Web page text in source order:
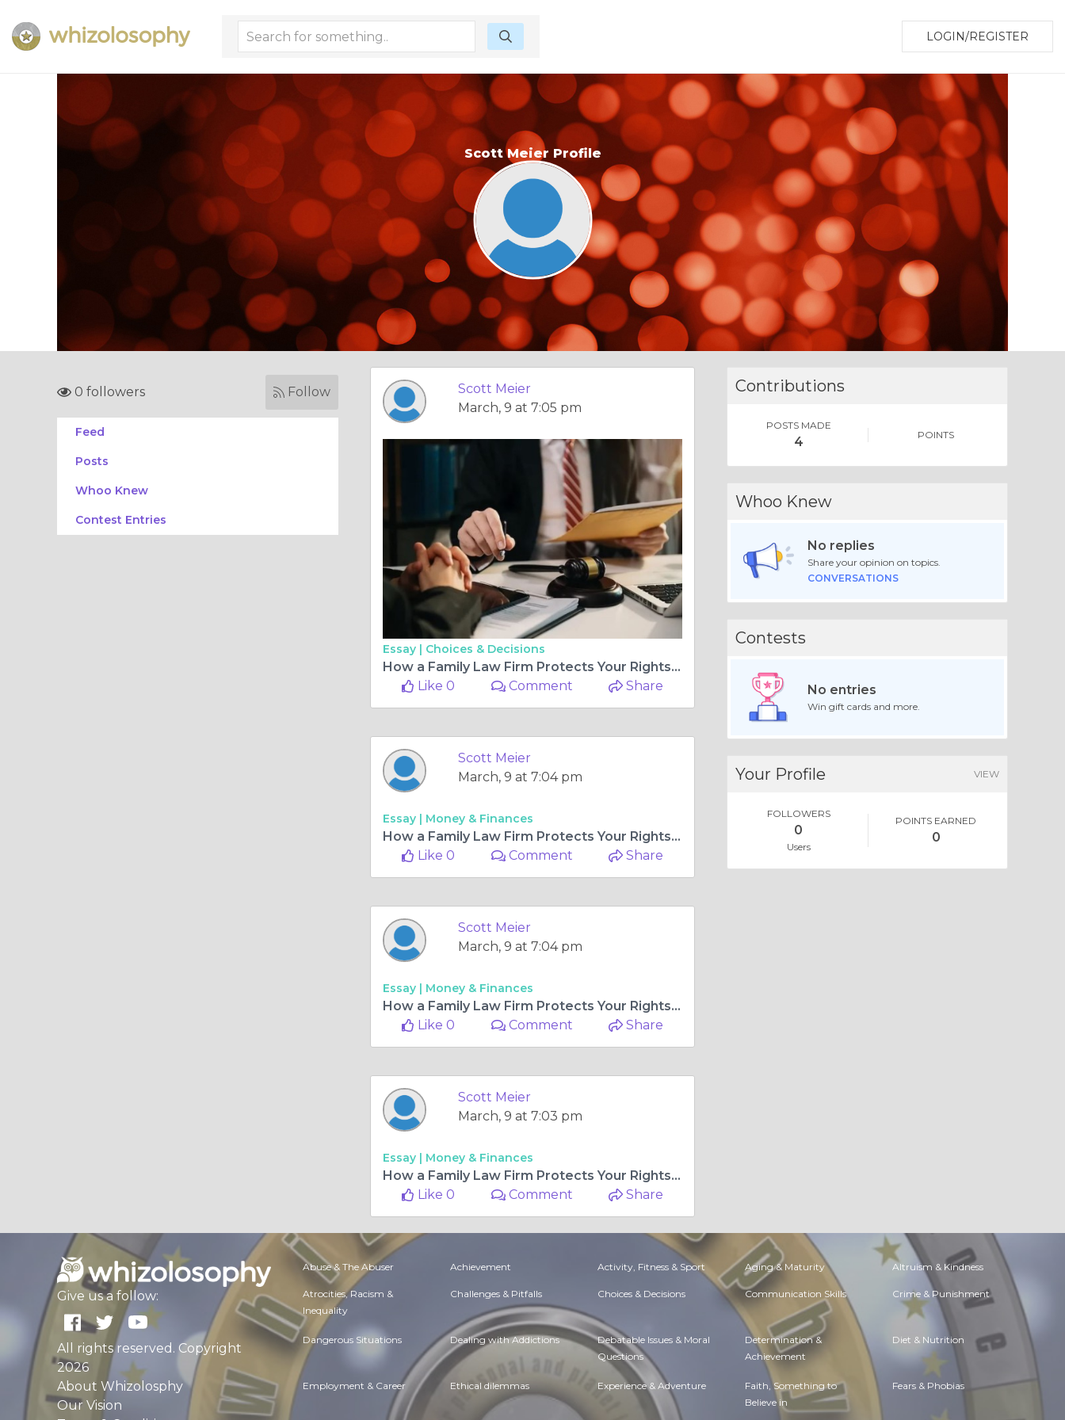
LOGIN/REGISTER
Scott Meier Profile
0 followers Follow
Feed
Posts
Whoo Knew
Contest Entries
Scott Meier
March, 9 at 7:05 pm
Essay | Choices & Decisions
How a Family Law Firm Protects Your Rights During a Legal Separation?
Like 0
Comment Share
Scott Meier
March, 9 at 7:04 pm
Essay | Money & Finances
How a Family Law Firm Protects Your Rights During a Legal Separation?
Like 0
Comment Share
Scott Meier
March, 9 at 7:04 pm
Essay | Money & Finances
How a Family Law Firm Protects Your Rights During a Legal Separation?
Like 0
Comment Share
Scott Meier
March, 9 at 7:03 pm
Essay | Money & Finances
How a Family Law Firm Protects Your Rights During a Legal Separation
Like 0
Comment Share
Contributions
POSTS MADE
4 POINTS
Whoo Knew
No replies
Share your opinion on topics.
CONVERSATIONS
Contests
No entries
Win gift cards and more.
Your Profile VIEW
FOLLOWERS
0
Users
POINTS EARNED
0
Give us a follow:
All rights reserved. Copyright
2026
About Whizolosphy
Our Vision
Abuse & The Abuser Achievement Activity, Fitness & Sport Aging & Maturity Altruism & Kindness
Atrocities, Racism &
Inequality
Challenges & Pitfalls Choices & Decisions Communication Skills Crime & Punishment
Dangerous Situations Dealing with Addictions Debatable Issues & Moral
Questions
Determination &
Achievement
Diet & Nutrition
Employment & Career Ethical dilemmas Experience & Adventure Faith, Something to
Believe in
Fears & Phobias